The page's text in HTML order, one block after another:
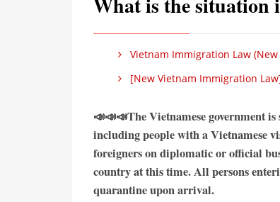
Vietnam Immigration Law
[New Vietnam Immigration
📣📣📣The Vietnamese government
including people with a Vietnamese
foreigners on diplomatic or official
country at this time. All persons
quarantine upon arrival.